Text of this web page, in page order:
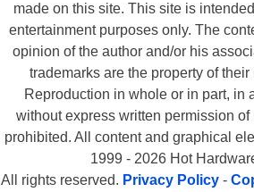
made on this site. This site is
entertainment purposes only. The
opinion of the author and/or his
trademarks are the property of
Reproduction in whole or in part, in
without express written permission
prohibited. All content and graphical
1999 - 2026 Hot
All rights reserved. Privacy Policy -